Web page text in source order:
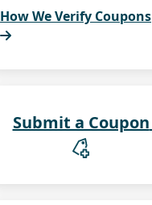
How We Verify Coupons